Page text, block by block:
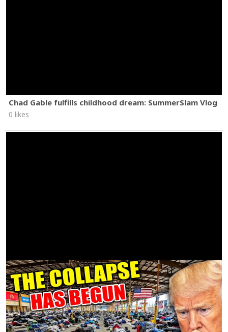
Chad Gable fulfills childhood dream: SummerSlam Vlog
0 likes